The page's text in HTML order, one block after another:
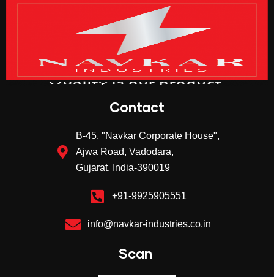
Contact
B-45, "Navkar Corporate House",
Ajwa Road, Vadodara,
Gujarat, India-390019
+91-9925905551
info@navkar-industries.co.in
Scan